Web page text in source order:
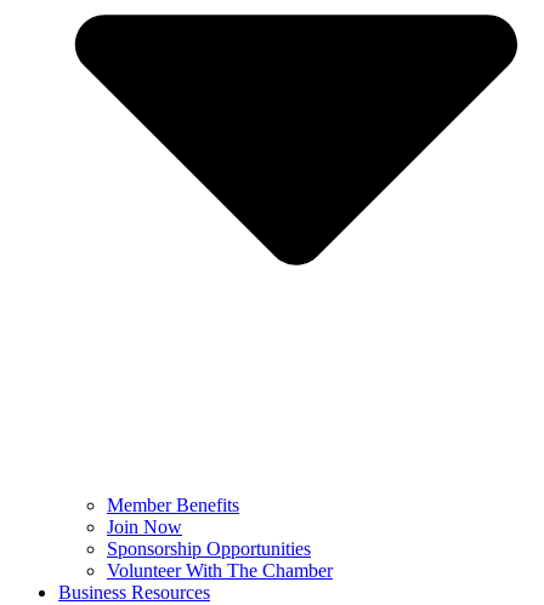
Member Benefits
Join Now
Sponsorship Opportunities
Volunteer With The Chamber
Business Resources